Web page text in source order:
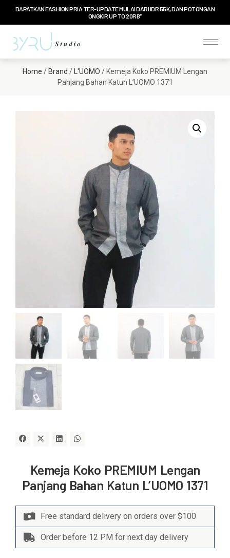
DAPATKAN FASHION PRIA TER-UPDATE MULAI DARI IDR 55K, DAN POTONGAN
ONGKIR UP TO 20RB*
Home / Brand / L'UOMO / Kemeja Koko PREMIUM Lengan
Panjang Bahan Katun L’UOMO 1371
Kemeja Koko PREMIUM Lengan
Panjang Bahan Katun L’UOMO 1371
Free standard delivery on orders over $100
Order before 12 PM for next day delivery